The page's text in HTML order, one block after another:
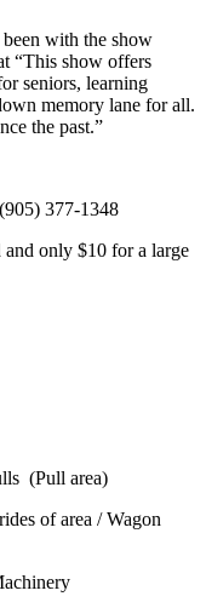
with the show
“This show offers
seniors, learning
memory lane for all.
the past.”
377-1348
only $10 for a large
(Pull area)
of area / Wagon